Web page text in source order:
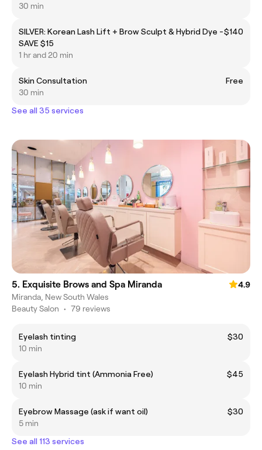
30 min
SILVER: Korean Lash Lift + Brow Sculpt & Hybrid Dye -
SAVE $15
$140
1 hr and 20 min
Skin Consultation
Free
30 min
See all 35 services
5. Exquisite Brows and Spa Miranda
4.9
Miranda, New South Wales
Beauty Salon • 79 reviews
Eyelash tinting
$30
10 min
Eyelash Hybrid tint (Ammonia Free)
$45
10 min
Eyebrow Massage (ask if want oil)
$30
5 min
See all 113 services